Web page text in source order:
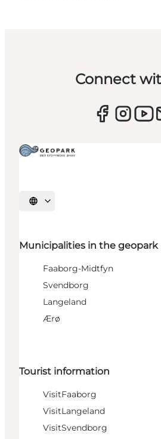
Connect
Select language
Municipalities in the geopark
Faaborg-Midtfyn
Svendborg
Langeland
Ærø
Tourist information
VisitFaaborg
VisitLangeland
VisitSvendborg